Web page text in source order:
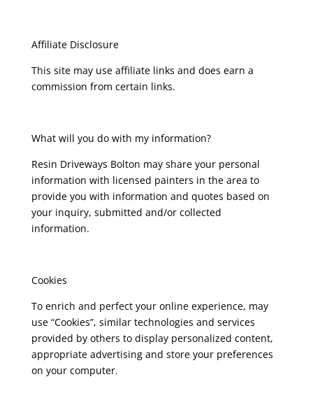
Affiliate Disclosure
This site may use affiliate links and does earn a
commission from certain links.
What will you do with my information?
Resin Driveways Bolton may share your personal
information with licensed painters in the area to
provide you with information and quotes based on
your inquiry, submitted and/or collected
information.
Cookies
To enrich and perfect your online experience, may
use “Cookies”, similar technologies and services
provided by others to display personalized content,
appropriate advertising and store your preferences
on your computer.